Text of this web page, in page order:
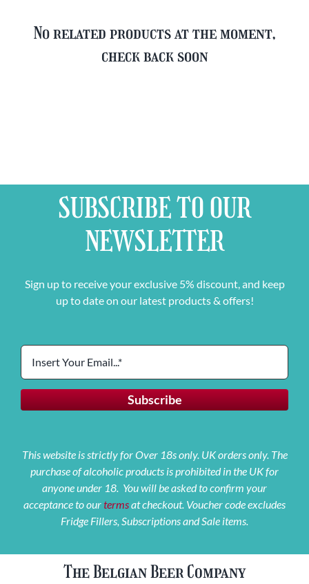
No related products at the moment,
check back soon
SUBSCRIBE TO OUR
NEWSLETTER
Sign up to receive your exclusive 5% discount, and keep
up to date on our latest products & offers!
This website is strictly for Over 18s only. UK orders only. The
purchase of alcoholic products is prohibited in the UK for
anyone under 18. You will be asked to confirm your
acceptance to ourtermsat checkout. Voucher code excludes
Fridge Fillers, Subscriptions and Sale items.
The Belgian Beer Company